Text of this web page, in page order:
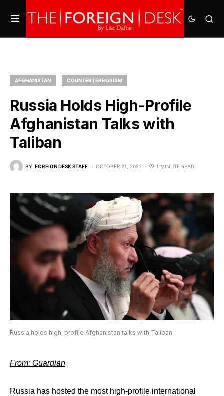
AFGHANISTAN COUNTERTERRORISM
Russia Holds High-Profile
Afghanistan Talks with
Taliban
BY FOREIGN DESK STAFF OCTOBER 21, 2021 1 MINUTE READ
Russia holds high-profile Afghanistan talks with Taliban
From: Guardian
Russia has hosted the most high-profile international